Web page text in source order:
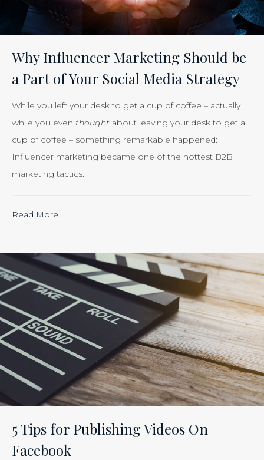
Your
Just
Smart
Why Influencer Marketing Should be
a Part of Your Social Media Strategy
While you left your desk to get a cup of coffee – actually
while you even thought about leaving your desk to get a
cup of coffee – something remarkable happened:
Influencer marketing became one of the hottest B2B
marketing tactics.
Read More
of
Inbound
Marketing:
Tracking
the
Effectiveness
of
Your
Efforts
Just
Smart
5 Tips for Publishing Videos On
Facebook